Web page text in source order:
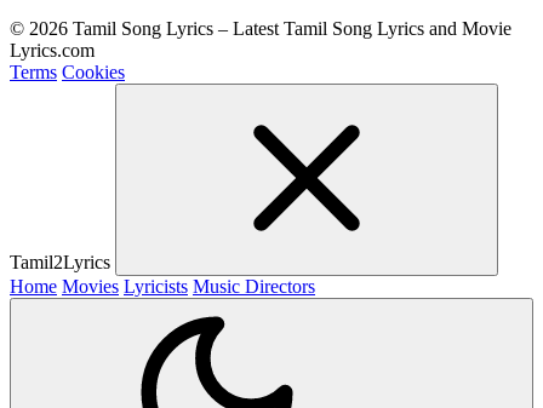
© 2026 Tamil Song Lyrics – Latest Tamil Song Lyrics and Movie
Lyrics.com
Terms Cookies
Tamil2Lyrics
Home Movies Lyricists Music Directors